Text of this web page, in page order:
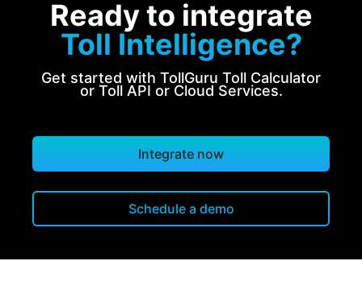
Ready to integrate
Toll Intelligence?
Get started with TollGuru Toll Calculator
or Toll API or Cloud Services.
Integrate now
Schedule a demo